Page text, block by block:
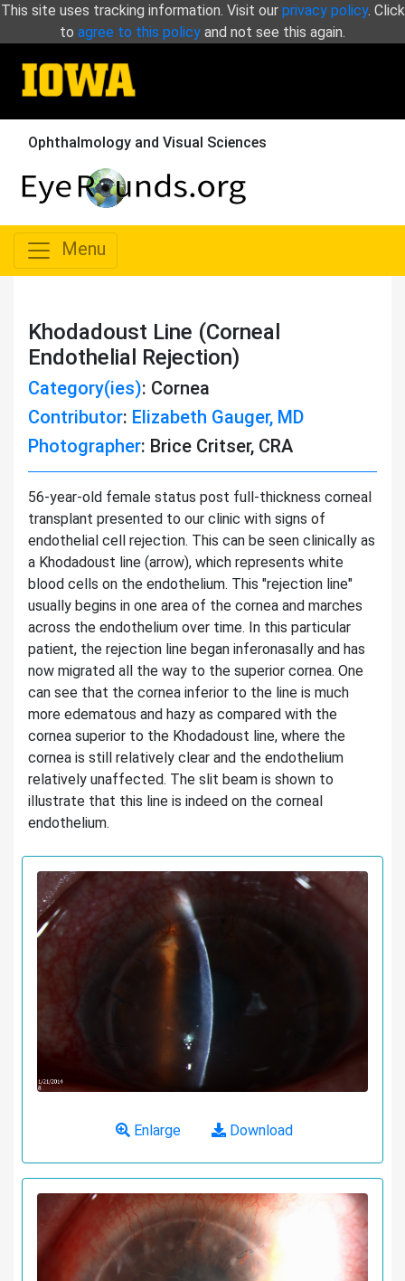
This site uses tracking information. Visit our privacy policy. Click
to agree to this policy and not see this again.
Ophthalmology and Visual Sciences
Menu
Khodadoust Line (Corneal
Endothelial Rejection)
Category(ies): Cornea
Contributor: Elizabeth Gauger, MD
Photographer: Brice Critser, CRA
56-year-old female status post full-thickness corneal
transplant presented to our clinic with signs of
endothelial cell rejection. This can be seen clinically as
a Khodadoust line (arrow), which represents white
blood cells on the endothelium. This "rejection line"
usually begins in one area of the cornea and marches
across the endothelium over time. In this particular
patient, the rejection line began inferonasally and has
now migrated all the way to the superior cornea. One
can see that the cornea inferior to the line is much
more edematous and hazy as compared with the
cornea superior to the Khodadoust line, where the
cornea is still relatively clear and the endothelium
relatively unaffected. The slit beam is shown to
illustrate that this line is indeed on the corneal
endothelium.
Enlarge Download